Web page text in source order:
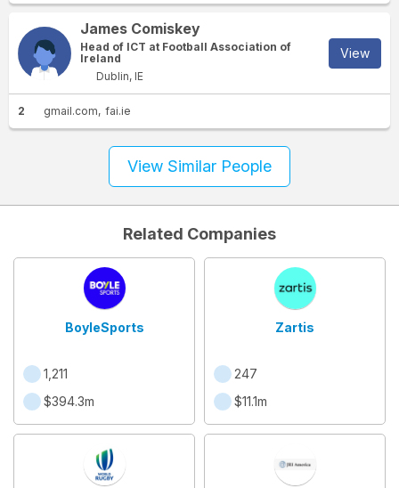
James Comiskey
Head of ICT at Football Association of
Ireland
Dublin, IE
View
2 gmail.com fai.ie
View Similar People
Related Companies
BoyleSports
1,211
$394.3m
Zartis
247
$11.1m